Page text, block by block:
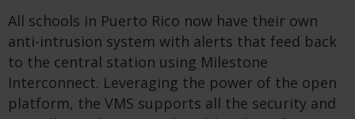
All schools in Puerto Rico now have their own
anti-intrusion system with alerts that feed back
to the central station using Milestone
Interconnect. Leveraging the power of the open
platform, the VMS supports all the security and